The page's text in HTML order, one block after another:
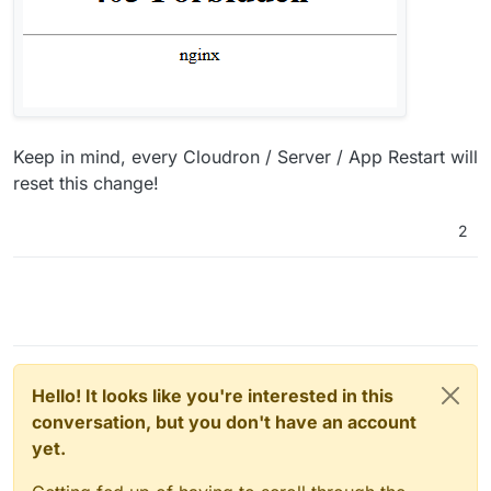
Keep in mind, every Cloudron / Server / App Restart will
reset this change!
2
Hello! It looks like you're interested in this
conversation, but you don't have an account
yet.